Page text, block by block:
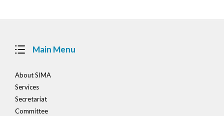
Main Menu
About SIMA
Services
Secretariat
Committee